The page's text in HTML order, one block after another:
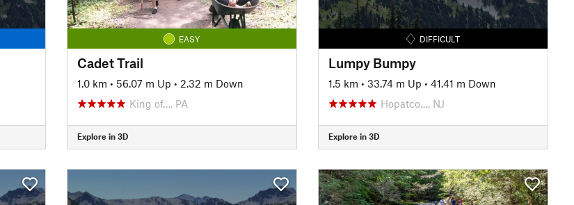
EASY
Cadet Trail
1.0 km • 56.07 m Up • 2.32 m Down
King of…, PA
Explore in 3D
DIFFICULT
Lumpy Bumpy
1.5 km • 33.74 m Up • 41.41 m Down
Hopatco…, NJ
Explore in 3D